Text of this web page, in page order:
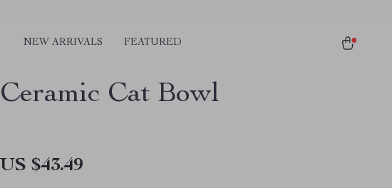
NEW ARRIVALS FEATURED
Ceramic Cat Bowl
US $43.49